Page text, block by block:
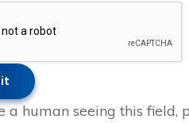
a human seeing this field,